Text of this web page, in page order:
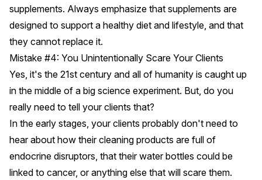
supplements. Always emphasize that supplements are
designed to support a healthy diet and lifestyle, and that
they cannot replace it.
Mistake #4: You Unintentionally Scare Your Clients
Yes, it's the 21st century and all of humanity is caught up
in the middle of a big science experiment. But, do you
really need to tell your clients that?
In the early stages, your clients probably don't need to
hear about how their cleaning products are full of
endocrine disruptors, that their water bottles could be
linked to cancer, or anything else that will scare them.